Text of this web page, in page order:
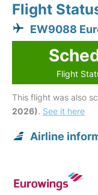
Flight
EW9088
Flight
This flight was also
2026). See it here
Airline